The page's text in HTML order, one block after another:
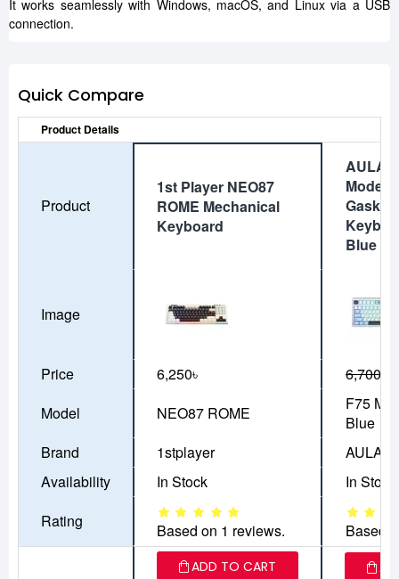
It works seamlessly with Windows, macOS, and Linux via a USB
connection.
Quick Compare
Product Details
Product
1st Player NEO87
ROME Mechanical
Keyboard
AULA
Mode
Gasket
Blue
Image
Price 6,250৳ 6,700৳
Model
NEO87 ROME
F75
Blue
Brand
1stplayer
AULA
Availability
In Stock
In Stock
Rating
Based on 1 reviews. Based
ADD TO CART